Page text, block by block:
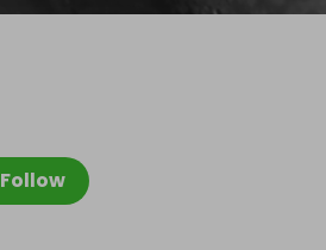
Follow